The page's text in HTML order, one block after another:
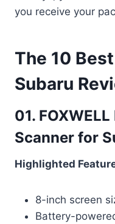
you receive your
The 10
Subaru
01.
Scanner for
Highlighted
8-inch screen
Battery-